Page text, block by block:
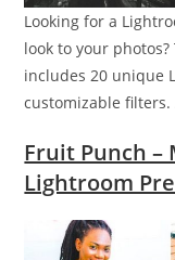
Looking for a
look to your
includes 20 unique
customizable filters.
Fruit Punch –
Lightroom